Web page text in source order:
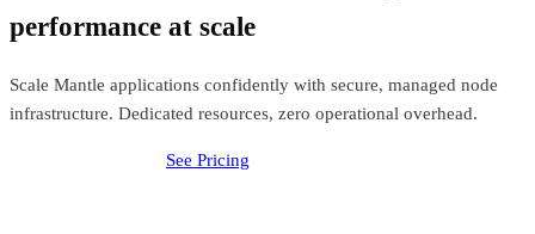
performance at scale
Scale Mantle applications confidently with secure, managed node
infrastructure. Dedicated resources, zero operational overhead.
See Pricing